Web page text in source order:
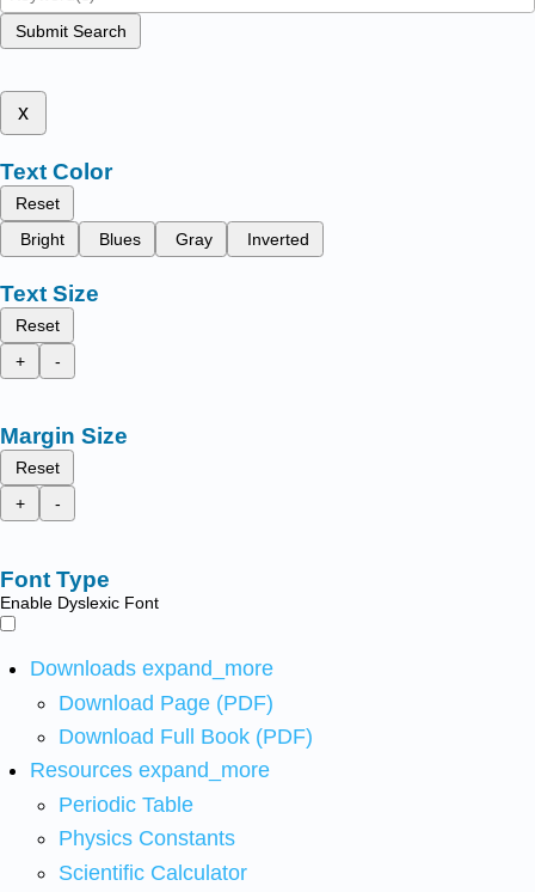
Submit Search
x
Text Color
Reset
Bright
Blues Gray Inverted
Text Size
Reset
+
-
Margin Size
Reset
+
-
Font Type
Enable Dyslexic Font
Downloads expand_more
Download Page (PDF)
Download Full Book (PDF)
Resources expand_more
Periodic Table
Physics Constants
Scientific Calculator